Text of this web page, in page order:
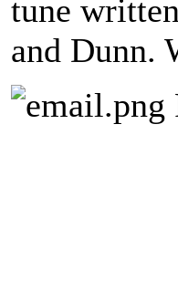
tune
and Dunn.